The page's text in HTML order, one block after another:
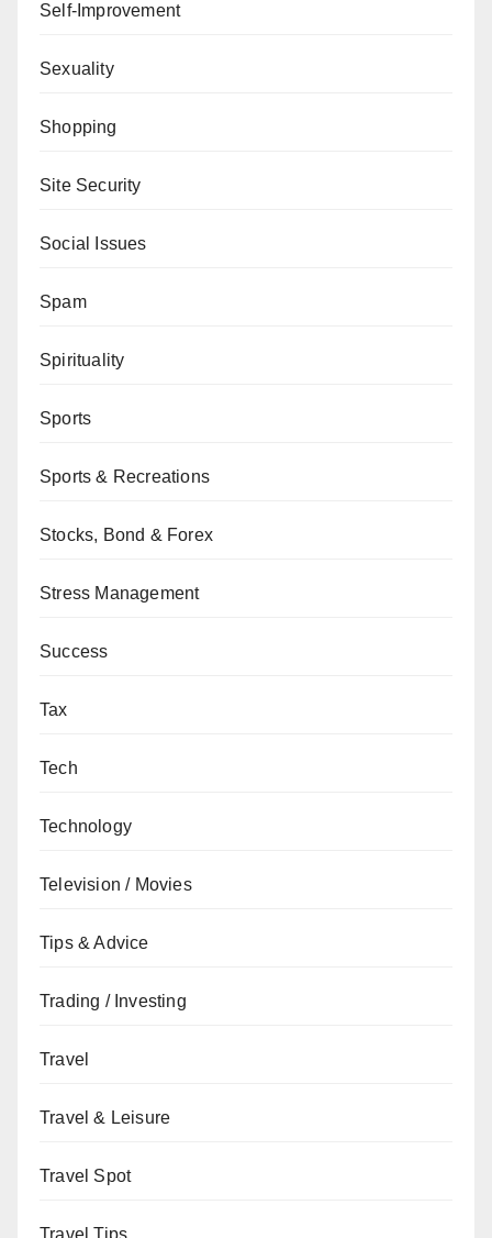
Self-Improvement
Sexuality
Shopping
Site Security
Social Issues
Spam
Spirituality
Sports
Sports & Recreations
Stocks, Bond & Forex
Stress Management
Success
Tax
Tech
Technology
Television / Movies
Tips & Advice
Trading / Investing
Travel
Travel & Leisure
Travel Spot
Travel Tips